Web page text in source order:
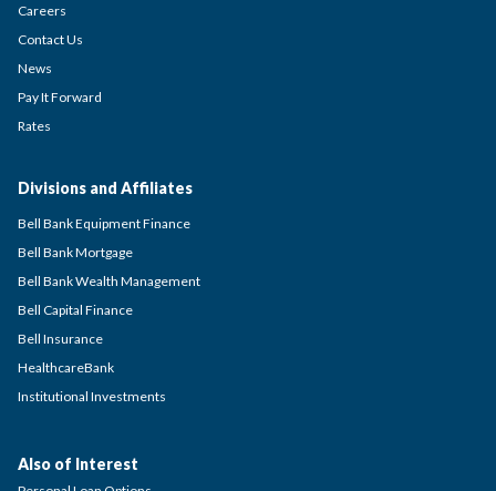
Careers
Contact Us
News
Pay It Forward
Rates
Divisions and Affiliates
Bell Bank Equipment Finance
Bell Bank Mortgage
Bell Bank Wealth Management
Bell Capital Finance
Bell Insurance
HealthcareBank
Institutional Investments
Also of Interest